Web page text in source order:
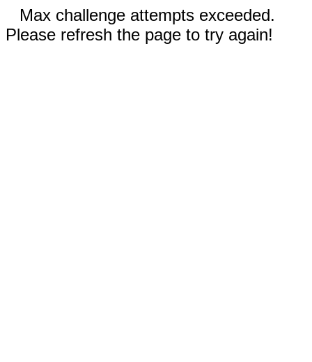
Max challenge attempts exceeded.
Please refresh the page to try again!